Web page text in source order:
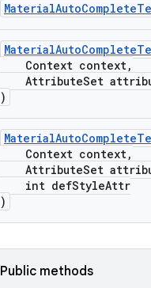
Context context,
AttributeSet
)
Context context,
AttributeSet
int defStyleAttr
)
Public methods